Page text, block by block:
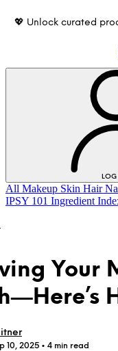
💖 Unlock curated
All Makeup Skin Hair
IPSY 101 Ingredient
Your
10, 2025 • 4 min read